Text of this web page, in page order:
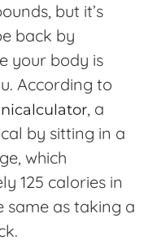
but it’s
back by
your body is
According to
, a
by sitting in a
which
125 calories in
same as taking a